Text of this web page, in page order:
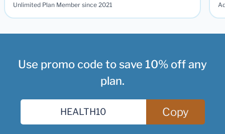
Unlimited Plan Member since 2021
Use promo code to save 10% off any
plan.
Copy